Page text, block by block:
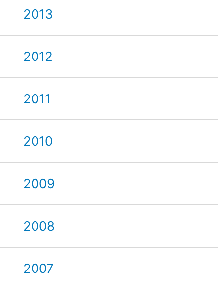
2013
2012
2011
2010
2009
2008
2007